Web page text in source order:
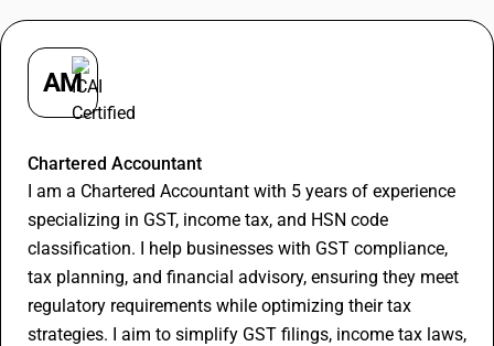
AM
Chartered Accountant
I am a Chartered Accountant with 5 years of experience
specializing in GST, income tax, and HSN code
classification. I help businesses with GST compliance,
tax planning, and financial advisory, ensuring they meet
regulatory requirements while optimizing their tax
strategies. I aim to simplify GST filings, income tax laws,